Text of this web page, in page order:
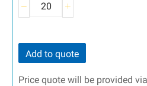
Add to quote
Price quote will be provided